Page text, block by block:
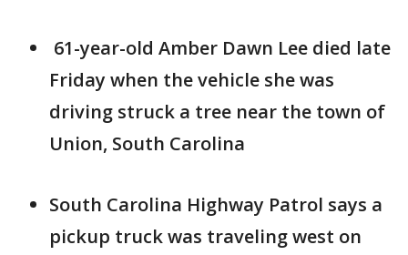
61-year-old Amber Dawn Lee died late
Friday when the vehicle she was
driving struck a tree near the town of
Union, South Carolina
South Carolina Highway Patrol says a
pickup truck was traveling west on